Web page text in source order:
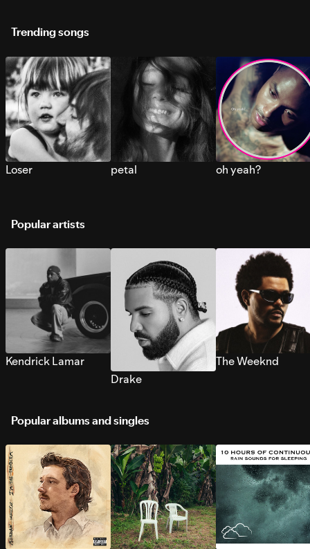
Trending songs
Loser petal oh yeah?
Popular artists
Kendrick Lamar
Drake
The Weeknd
Popular albums and singles